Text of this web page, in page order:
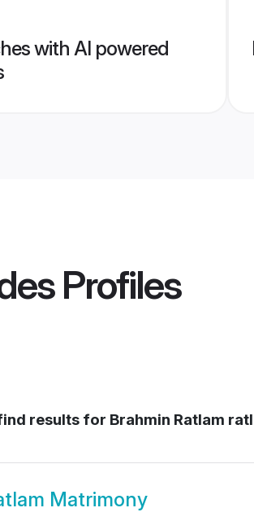
with AI powered
Profiles
results for Brahmin Ratlam
Matrimony